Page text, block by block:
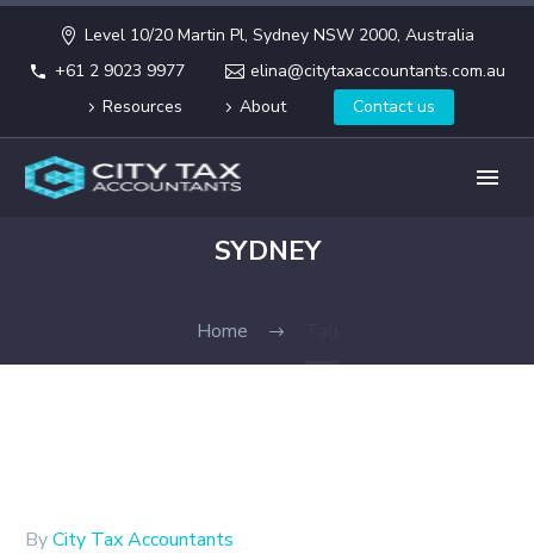
Level 10/20 Martin Pl, Sydney NSW 2000, Australia
+61 2 9023 9977
elina@citytaxaccountants.com.au
Resources
About Contact us
SYDNEY
Home
ByCity Tax Accountants